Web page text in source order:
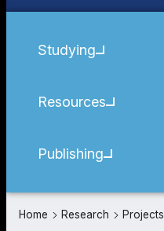
Studying
Resources
Publishing
Home Research Projects